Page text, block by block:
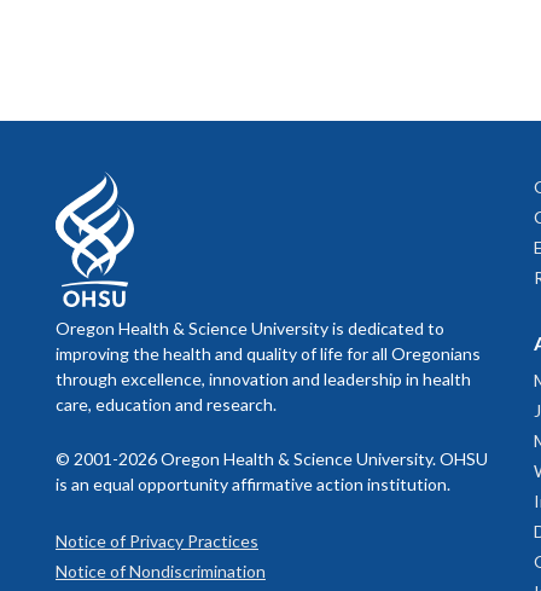
March
Zero
Trainees
been
theory
learn
more
Oregon Health & Science University is dedicated to
improving the health and quality of life for all Oregonians
through excellence, innovation and leadership in health
care, education and research.
© 2001-2026 Oregon Health & Science University. OHSU
is an equal opportunity affirmative action institution.
Notice of Privacy Practices
Notice of Nondiscrimination